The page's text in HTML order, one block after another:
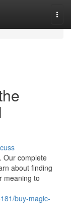
Our complete
about finding
meaning to
buy-magic-